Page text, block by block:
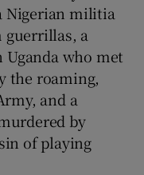
Nigerian militia
guerrillas, a
who met
the roaming,
and a
by
of playing